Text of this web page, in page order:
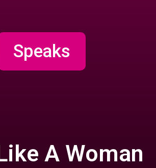
Speaks
A Woman